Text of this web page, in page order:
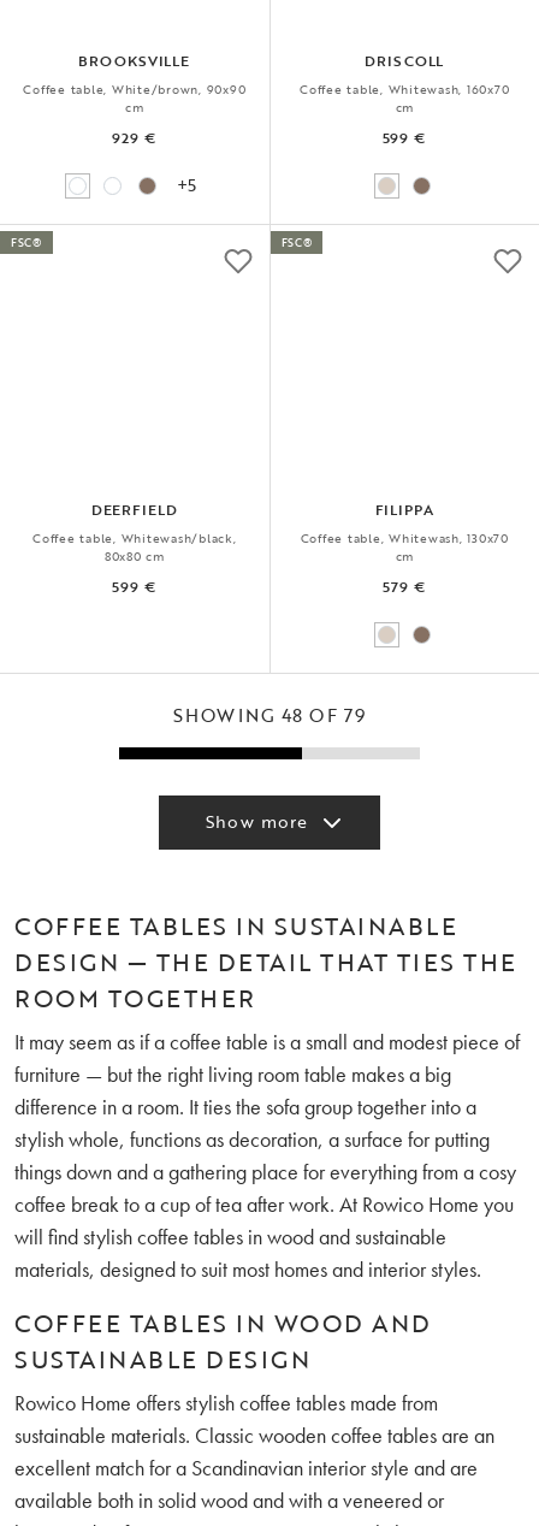
BROOKSVILLE
Coffee table, White/brown, 90x90
cm
929 €
+5
DRISCOLL
Coffee table, Whitewash, 160x70
cm
599 €
DEERFIELD
Coffee table, Whitewash/black,
80x80 cm
599 €
FSC®
FILIPPA
Coffee table, Whitewash, 130x70
cm
579 €
FSC®
SHOWING 48 OF 79
Show more
COFFEE TABLES IN SUSTAINABLE
DESIGN — THE DETAIL THAT TIES THE
ROOM TOGETHER
It may seem as if a coffee table is a small and modest piece of
furniture — but the right living room table makes a big
difference in a room. It ties the sofa group together into a
stylish whole, functions as decoration, a surface for putting
things down and a gathering place for everything from a cosy
coffee break to a cup of tea after work. At Rowico Home you
will find stylish coffee tables in wood and sustainable
materials, designed to suit most homes and interior styles.
COFFEE TABLES IN WOOD AND
SUSTAINABLE DESIGN
Rowico Home offers stylish coffee tables made from
sustainable materials. Classic wooden coffee tables are an
excellent match for a Scandinavian interior style and are
available both in solid wood and with a veneered or